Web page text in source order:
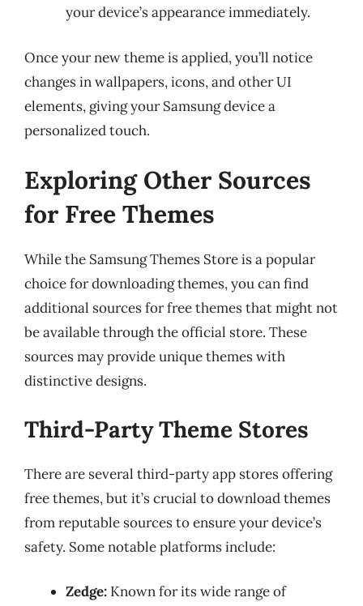
your device’s appearance immediately.
Once your new theme is applied, you’ll notice
changes in wallpapers, icons, and other UI
elements, giving your Samsung device a
personalized touch.
Exploring Other Sources
for Free Themes
While the Samsung Themes Store is a popular
choice for downloading themes, you can find
additional sources for free themes that might not
be available through the official store. These
sources may provide unique themes with
distinctive designs.
Third-Party Theme Stores
There are several third-party app stores offering
free themes, but it’s crucial to download themes
from reputable sources to ensure your device’s
safety. Some notable platforms include:
Zedge: Known for its wide range of